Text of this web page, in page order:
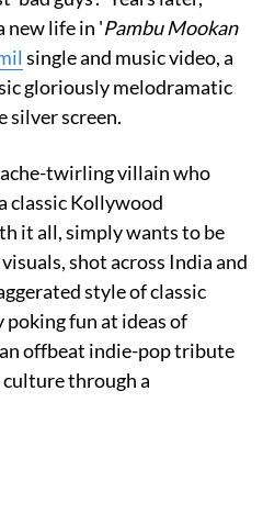
new life in 'Pambu Mookan
single and music video, a
gloriously melodramatic
silver screen.
twirling villain who
classic Kollywood
it all, simply wants to be
shot across India and
style of classic
fun at ideas of
offbeat indie-pop tribute
through a